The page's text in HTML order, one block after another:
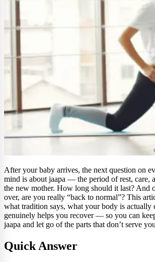
After your baby arrives, the next question on
mind is about jaapa — the period of rest, care,
the new mother. How long should it last? And
over, are you really “back to normal”? This
what tradition says, what your body is actually
genuinely helps you recover — so you can
jaapa and let go of the parts that don’t serve
Quick Answer